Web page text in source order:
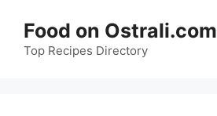
content
Food on Ostrali.com
Top Recipes Directory